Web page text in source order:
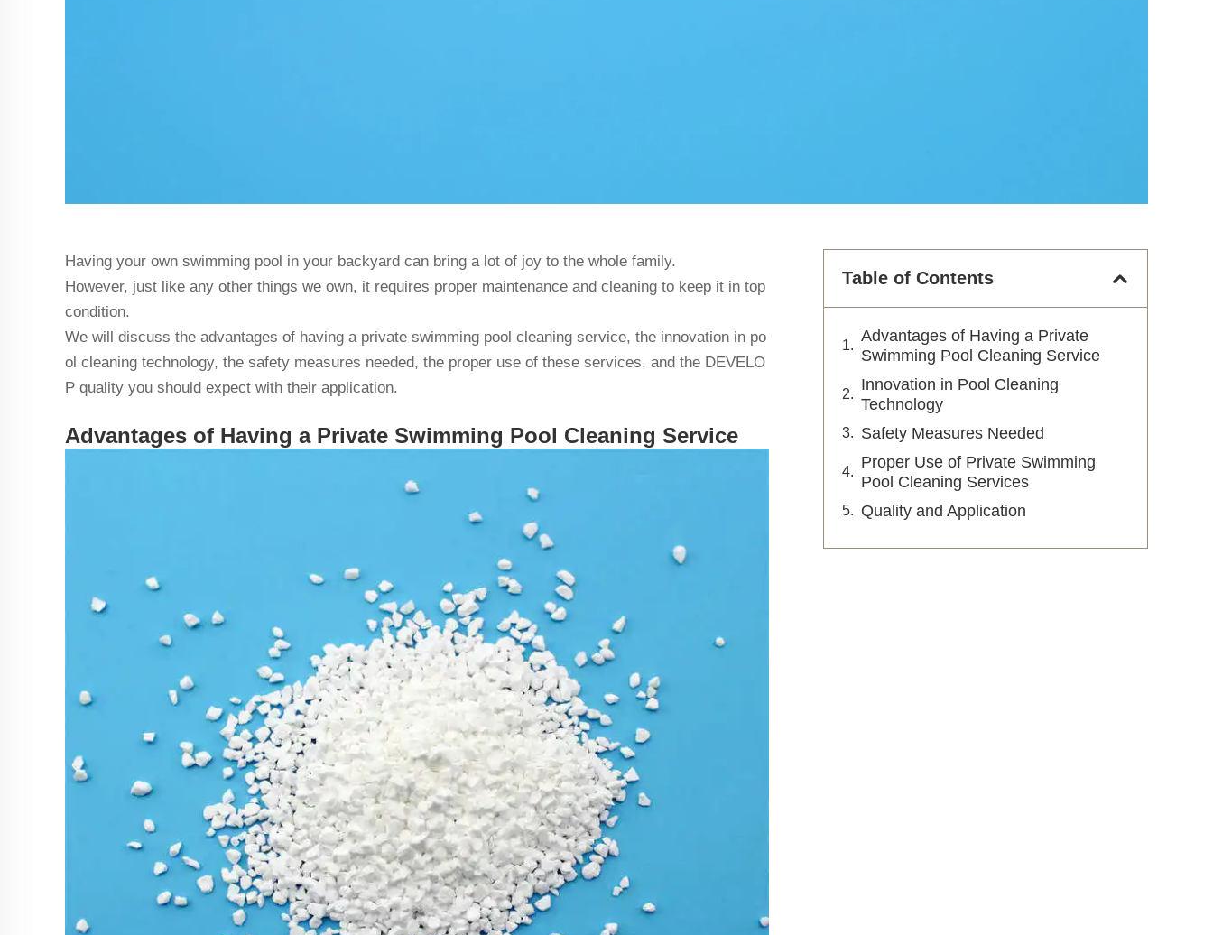
Having your own swimming pool in your backyard can bring a lot of joy to the whole family.
However, just like any other things we own, it requires proper maintenance and cleaning to keep it in top
condition.
We will discuss the advantages of having a private swimming pool cleaning service, the innovation in po
ol cleaning technology, the safety measures needed, the proper use of these services, and the DEVELO
P quality you should expect with their application.
Advantages of Having a Private Swimming Pool Cleaning Service
Table of Contents
Advantages of Having a Private
Swimming Pool Cleaning Service
Innovation in Pool Cleaning
Technology
Safety Measures Needed
Proper Use of Private Swimming
Pool Cleaning Services
Quality and Application